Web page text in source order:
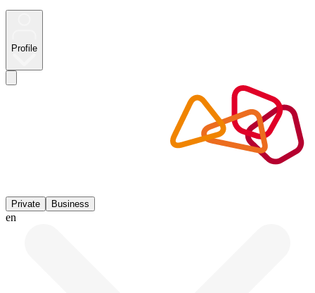
Profile
Private Business
en